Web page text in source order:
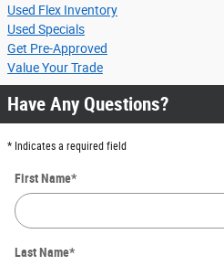
Used Flex Inventory
Used Specials
Get Pre-Approved
Value Your Trade
Have Any Questions?
* Indicates a required field
First Name*
Last Name*